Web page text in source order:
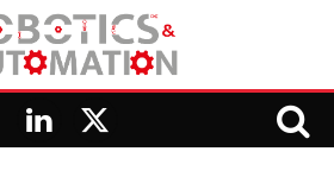
LinkedIn
X